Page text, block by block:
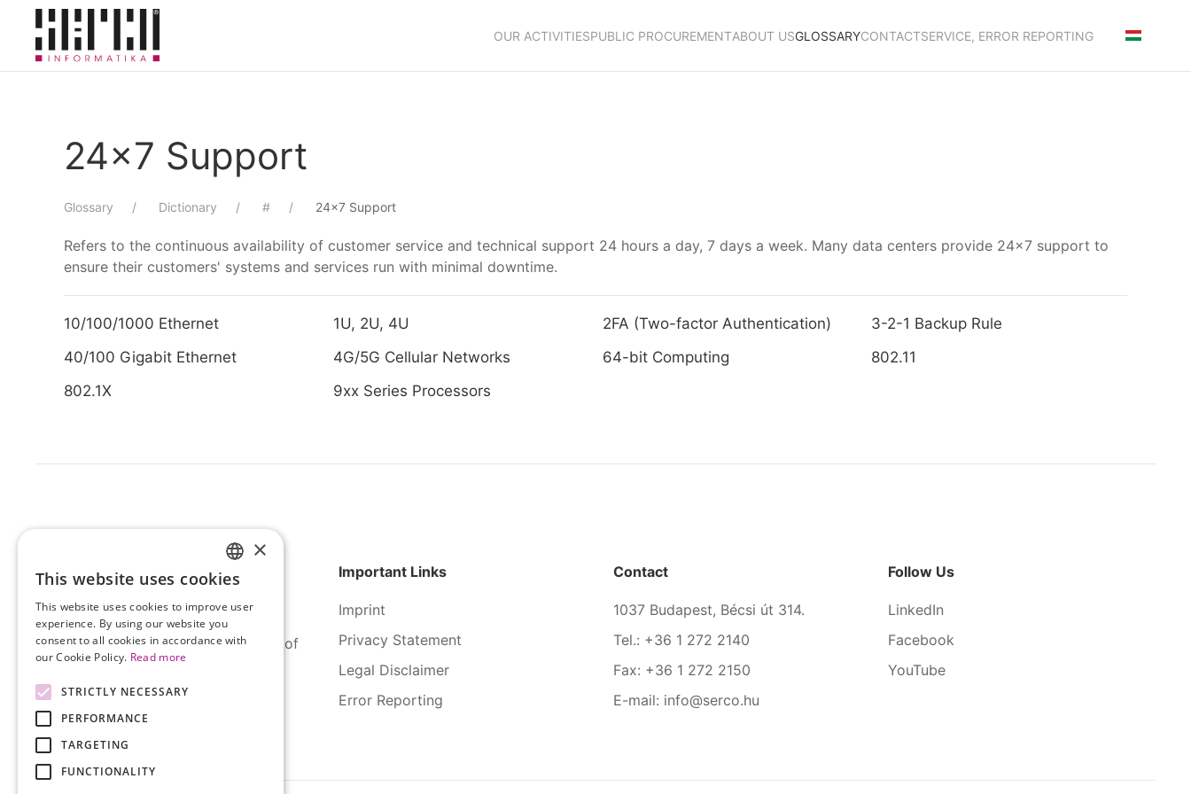
Skip to main content
OUR ACTIVITIESPUBLIC PROCUREMENTABOUT USGLOSSARYCONTACTSERVICE, ERROR REPORTING
24x7 Support
Glossary Dictionary # 24x7 Support
Refers to the continuous availability of customer service and technical support 24 hours a day, 7 days a week. Many data centers provide 24x7 support to
ensure their customers' systems and services run with minimal downtime.
10/100/1000 Ethernet 1U, 2U, 4U 2FA (Two-factor Authentication)
3-2-1 Backup Rule
40/100 Gigabit Ethernet
4G/5G Cellular Networks 64-bit Computing
802.11
802.1X
9xx Series Processors
SERCO Informatics has decades of
experience and tried-and-true
solutions across numerous
Important Links
Imprint
Privacy Statement
Legal Disclaimer
Error Reporting
Contact
1037 Budapest, Bécsi út 314.
Tel.: +36 1 272 2140
Fax: +36 1 272 2150
E-mail: info@serco.hu
Follow Us
LinkedIn
Facebook
YouTube
HUNGARIAN
ENGLISH
×
This website uses cookies
This website uses cookies to improve user
experience. By using our website you
consent to all cookies in accordance with
our Cookie Policy. Read more
STRICTLY NECESSARY
PERFORMANCE
TARGETING
FUNCTIONALITY